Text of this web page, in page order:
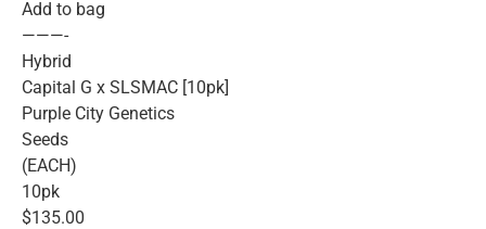
Add to bag
———-
Hybrid
Capital G x SLSMAC [10pk]
Purple City Genetics
Seeds
(EACH)
10pk
$135.00